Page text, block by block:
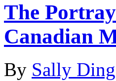
The
Canadian
By Sally Ding